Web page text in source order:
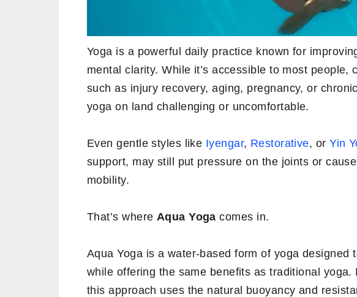
Yoga is a powerful daily practice known for
mental clarity. While it’s accessible to most people,
such as injury recovery, aging, pregnancy, or
yoga on land challenging or uncomfortable.
Even gentle styles like Iyengar, Restorative, orYin
support, may still put pressure on the joints or
mobility.
That’s where Aqua Yoga comes in.
Aqua Yoga is a water-based form of yoga designed
while offering the same benefits as traditional yoga.
this approach uses the natural buoyancy and